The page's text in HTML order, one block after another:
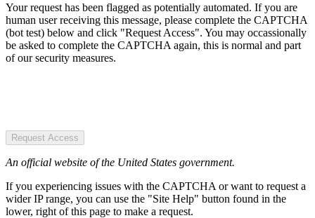
Your request has been flagged as potentially automated. If you are
human user receiving this message, please complete the CAPTCHA
(bot test) below and click "Request Access". You may occassionally
be asked to complete the CAPTCHA again, this is normal and part
of our security measures.
Request Access
An official website of the United States government.
If you experiencing issues with the CAPTCHA or want to request a
wider IP range, you can use the "Site Help" button found in the
lower, right of this page to make a request.